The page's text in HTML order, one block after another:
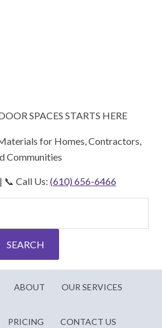
SPACES STARTS HERE
for Homes, Contractors,
Communities
📞 Call Us: (610) 656-6466
SEARCH
ABOUT OUR SERVICES
PRICING CONTACT US